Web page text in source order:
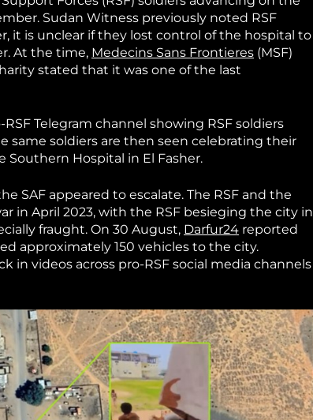
Sudan Witness previously noted RSF
it is unclear if they lost control of the hospital to
At the time, Medecins Sans Frontieres (MSF)
stated that it was one of the last
Telegram channel showing RSF soldiers
same soldiers are then seen celebrating their
Hospital in El Fasher.
SAF appeared to escalate. The RSF and the
in April 2023, with the RSF besieging the city in
fraught. On 30 August, Darfur24 reported
approximately 150 vehicles to the city.
in videos across pro-RSF social media channels